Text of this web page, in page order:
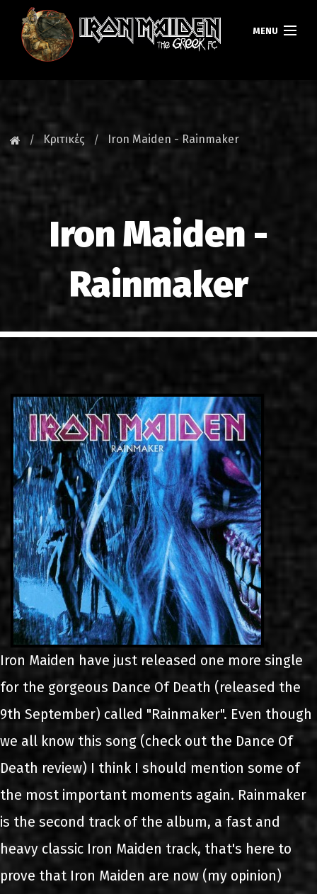
MENU
TOURS
GALLERY
LINKS
GR
EN
Κριτικές Iron Maiden - Rainmaker
Iron Maiden -
Rainmaker
Iron Maiden have just released one more single
for the gorgeous Dance Of Death (released the
9th September) called "Rainmaker". Even though
we all know this song (check out the Dance Of
Death review) I think I should mention some of
the most important moments again. Rainmaker
is the second track of the album, a fast and
heavy classic Iron Maiden track, that's here to
prove that Iron Maiden are now (my opinion)